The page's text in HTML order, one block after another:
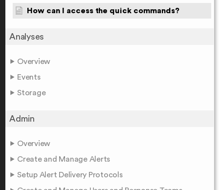
How can I access the quick commands?
Analyses
Overview
Events
Storage
Admin
Overview
Create and Manage Alerts
Setup Alert Delivery Protocols